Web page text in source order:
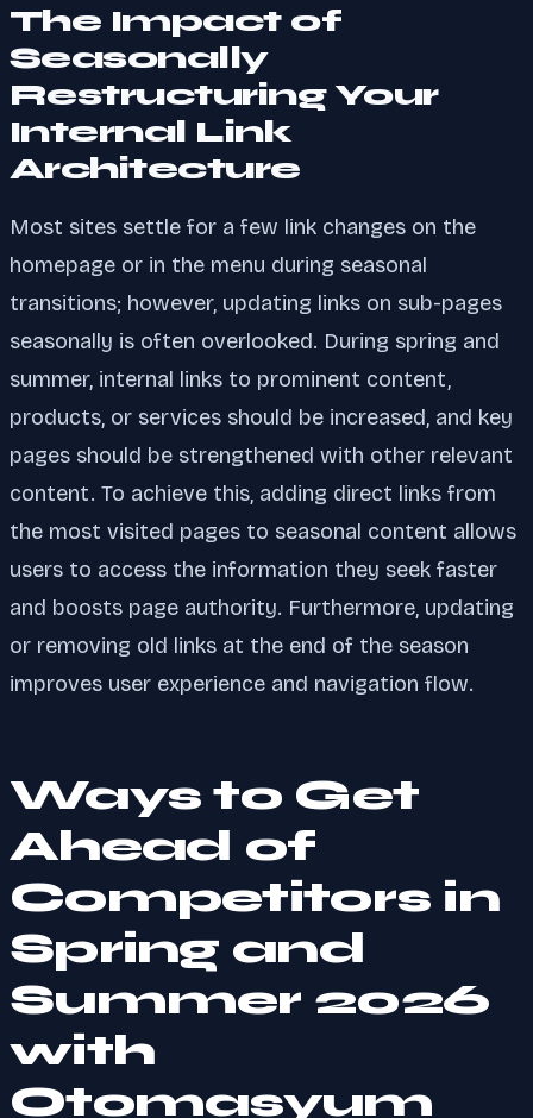
The Impact of
Seasonally
Restructuring Your
Internal Link
Architecture
Most sites settle for a few link changes on the
homepage or in the menu during seasonal
transitions; however, updating links on sub-pages
seasonally is often overlooked. During spring and
summer, internal links to prominent content,
products, or services should be increased, and key
pages should be strengthened with other relevant
content. To achieve this, adding direct links from
the most visited pages to seasonal content allows
users to access the information they seek faster
and boosts page authority. Furthermore, updating
or removing old links at the end of the season
improves user experience and navigation flow.
Ways to Get
Ahead of
Competitors in
Spring and
Summer 2026
with
Otomasyum